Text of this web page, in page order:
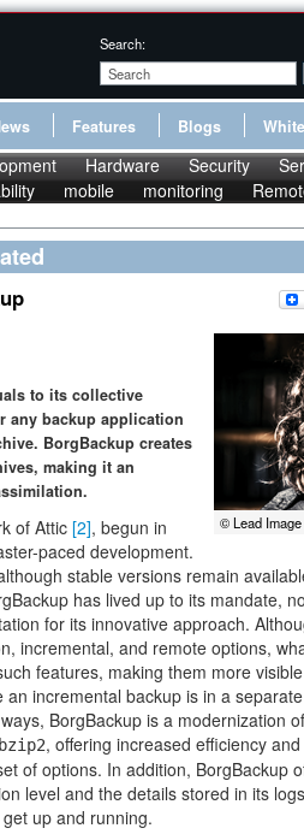
Search:
Features Blogs
Hardware Security
mobile monitoring
© Lead
to its collective
any backup application
BorgBackup creates
making it an
of Attic [2], begun in
paced development.
stable versions remain
has lived up to its mandate,
for its innovative approach.
incremental, and remote options,
features, making them more
incremental backup is in a
BorgBackup is a modernization
bzip2, offering increased efficiency
of options. In addition, BorgBackup
level and the details stored in its
up and running.